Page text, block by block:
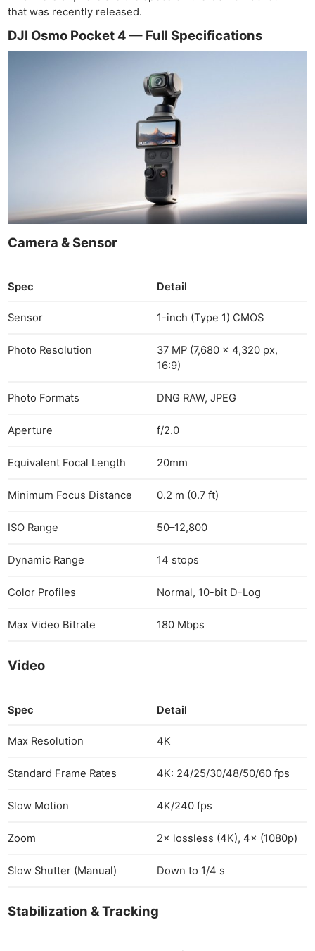
that was recently released.
DJI Osmo Pocket 4 — Full Specifications
Camera & Sensor
Spec Detail
Sensor 1-inch (Type 1) CMOS
Photo Resolution
37 MP (7,680 × 4,320 px,
16:9)
Photo Formats DNG RAW, JPEG
Aperture f/2.0
Equivalent Focal Length 20mm
Minimum Focus Distance 0.2 m (0.7 ft)
ISO Range 50–12,800
Dynamic Range 14 stops
Color Profiles Normal, 10-bit D-Log
Max Video Bitrate 180 Mbps
Video
Spec Detail
Max Resolution 4K
Standard Frame Rates 4K: 24/25/30/48/50/60 fps
Slow Motion 4K/240 fps
Zoom 2× lossless (4K), 4× (1080p)
Slow Shutter (Manual) Down to 1/4 s
Stabilization & Tracking